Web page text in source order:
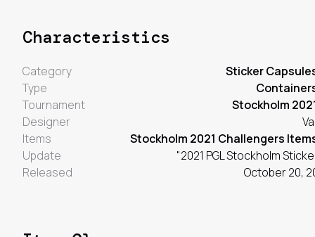
Characteristics
Category
Sticker
Type
Tournament
Stockholm
Designer
Items
Stockholm 2021 Challengers
Update
"2021 PGL Stockholm
Released
October 20,